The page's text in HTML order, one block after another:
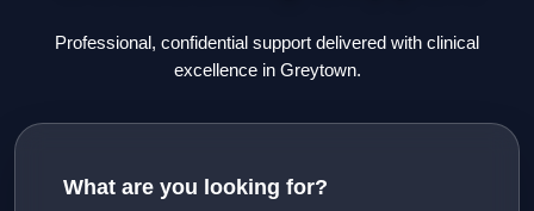
Professional, confidential support delivered with clinical
excellence in Greytown.
What are you looking for?